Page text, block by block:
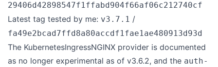
29406d42898547f1ffabd904f66af06c212740cf
Latest tag tested by me: v3.7.1 /
fa49e2bcad7ffd8a80accdf1fae1ae480913d93d
The KubernetesIngressNGINX provider is documented
as no longer experimental as of v3.6.2, and the auth-